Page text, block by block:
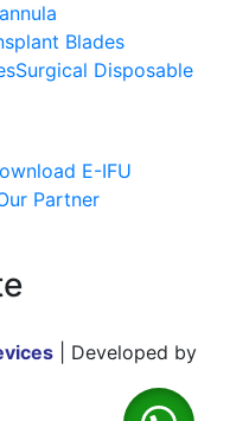
Blades
Surgical Disposable
E-IFU
Partner
| Developed by